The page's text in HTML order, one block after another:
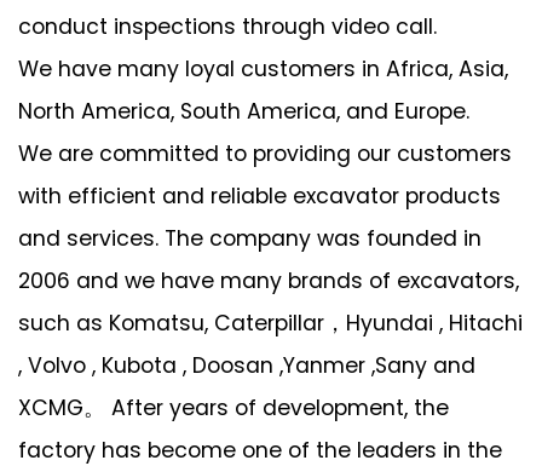
conduct inspections through video call.
We have many loyal customers in Africa, Asia,
North America, South America, and Europe.
We are committed to providing our customers
with efficient and reliable excavator products
and services. The company was founded in
2006 and we have many brands of excavators,
such as Komatsu, Caterpillar，Hyundai , Hitachi
, Volvo , Kubota , Doosan ,Yanmer ,Sany and
XCMG。 After years of development, the
factory has become one of the leaders in the